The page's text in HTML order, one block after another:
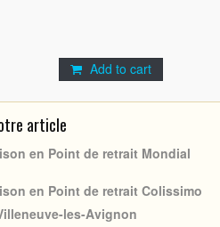
Add to cart
article
en Point de retrait Mondial
en Point de retrait Colissimo
les-Avignon